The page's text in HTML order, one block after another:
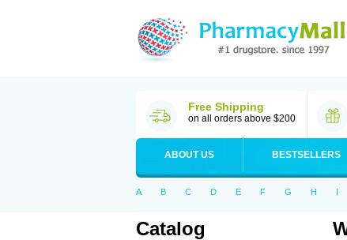
Free Shipping
on all orders above $200
ABOUT US BESTSELLERS
A B C D E F G H I
Catalog